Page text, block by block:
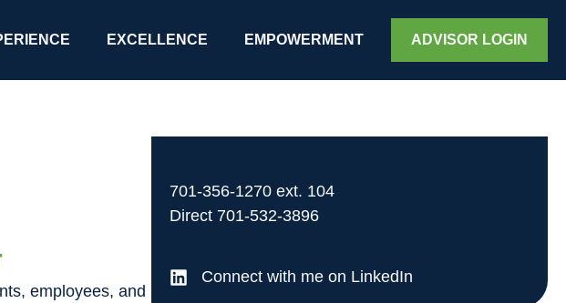
EXCELLENCE EMPOWERMENT ADVISOR LOGIN
employees, and
701-356-1270 ext. 104
Direct 701-532-3896
Connect with me on LinkedIn